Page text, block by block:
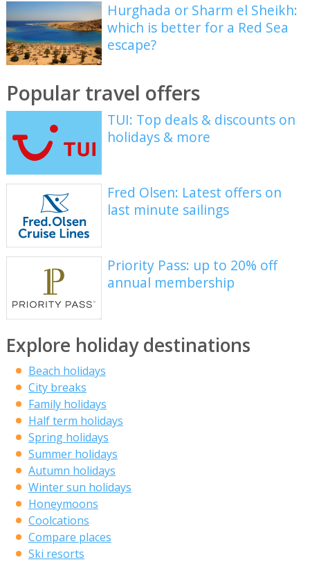
Hurghada or Sharm el Sheikh:
which is better for a Red Sea
escape?
Popular travel offers
TUI: Top deals & discounts on
holidays & more
Fred Olsen: Latest offers on
last minute sailings
Priority Pass: up to 20% off
annual membership
Explore holiday destinations
Beach holidays
City breaks
Family holidays
Half term holidays
Spring holidays
Summer holidays
Autumn holidays
Winter sun holidays
Honeymoons
Coolcations
Compare places
Ski resorts